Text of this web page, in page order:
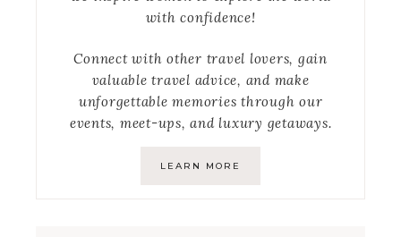
with confidence!
Connect with other travel lovers, gain
valuable travel advice, and make
unforgettable memories through our
events, meet-ups, and luxury getaways.
LEARN MORE